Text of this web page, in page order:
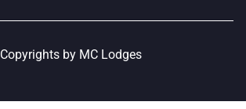
Copyrights by MC Lodges